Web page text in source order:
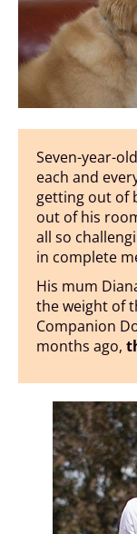
Seven-year-
each and
getting out of
out of his
all so
in complete
His mum
the weight of
Companion
months ago,